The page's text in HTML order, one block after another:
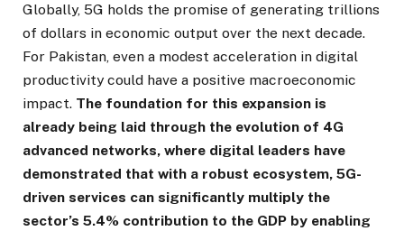
Globally, 5G holds the promise of generating trillions
of dollars in economic output over the next decade.
For Pakistan, even a modest acceleration in digital
productivity could have a positive macroeconomic
impact. The foundation for this expansion is
already being laid through the evolution of 4G
advanced networks, where digital leaders have
demonstrated that with a robust ecosystem, 5G-
driven services can significantly multiply the
sector’s 5.4% contribution to the GDP by enabling